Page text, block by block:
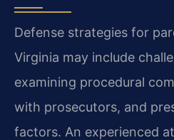
Defense strategies for
Virginia may include
examining procedural
with prosecutors, and
factors. An experienced